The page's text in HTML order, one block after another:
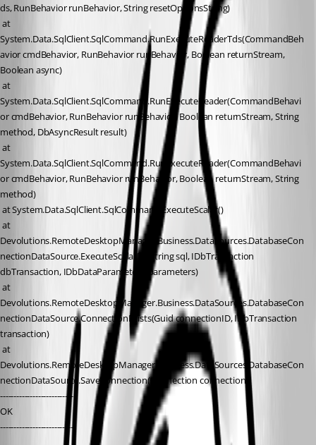
ds, RunBehavior runBehavior, String resetOptionsString)
System.Data.SqlClient.SqlCommand.RunExecuteReaderTds(CommandBeh
avior cmdBehavior, RunBehavior runBehavior, Boolean returnStream,
Boolean async)
System.Data.SqlClient.SqlCommand.RunExecuteReader(CommandBehavi
or cmdBehavior, RunBehavior runBehavior, Boolean returnStream, String
method, DbAsyncResult result)
System.Data.SqlClient.SqlCommand.RunExecuteReader(CommandBehavi
or cmdBehavior, RunBehavior runBehavior, Boolean returnStream, String
method)
at System.Data.SqlClient.SqlCommand.ExecuteScalar()
Devolutions.RemoteDesktopManager.Business.DataSources.DatabaseCon
nectionDataSource.ExecuteScalar[T](String sql, IDbTransaction
dbTransaction, IDbDataParameter[] parameters)
Devolutions.RemoteDesktopManager.Business.DataSources.DatabaseCon
nectionDataSource.ConnectionExists(Guid connectionID, IDbTransaction
transaction)
Devolutions.RemoteDesktopManager.Business.DataSources.DatabaseCon
nectionDataSource.SaveConnection(Connection connection)
---------------------------
OK
---------------------------